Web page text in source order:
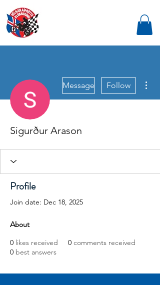
Message Follow
Sigurður Arason
Profile
Join date: Dec 18, 2025
About
0 likes received 0 comments received
0 best answers